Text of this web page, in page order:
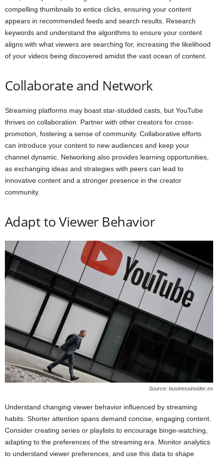
compelling thumbnails to entice clicks, ensuring your content
appears in recommended feeds and search results. Research
keywords and understand the algorithms to ensure your content
aligns with what viewers are searching for, increasing the likelihood
of your videos being discovered amidst the vast ocean of content.
Collaborate and Network
Streaming platforms may boast star-studded casts, but YouTube
thrives on collaboration. Partner with other creators for cross-
promotion, fostering a sense of community. Collaborative efforts
can introduce your content to new audiences and keep your
channel dynamic. Networking also provides learning opportunities,
as exchanging ideas and strategies with peers can lead to
innovative content and a stronger presence in the creator
community.
Adapt to Viewer Behavior
Source: businessinsider.es
Understand changing viewer behavior influenced by streaming
habits. Shorter attention spans demand concise, engaging content.
Consider creating series or playlists to encourage binge-watching,
adapting to the preferences of the streaming era. Monitor analytics
to understand viewer preferences, and use this data to shape